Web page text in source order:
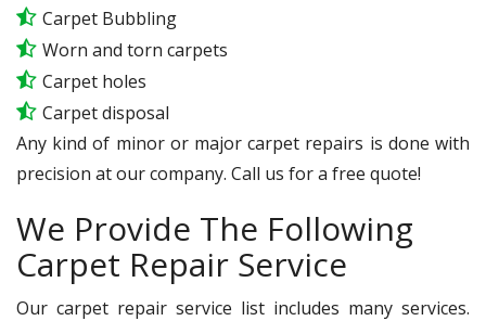
Carpet Bubbling
Worn and torn carpets
Carpet holes
Carpet disposal
Any kind of minor or major carpet repairs is done with
precision at our company. Call us for a free quote!
We Provide The Following
Carpet Repair Service
Our carpet repair service list includes many services.